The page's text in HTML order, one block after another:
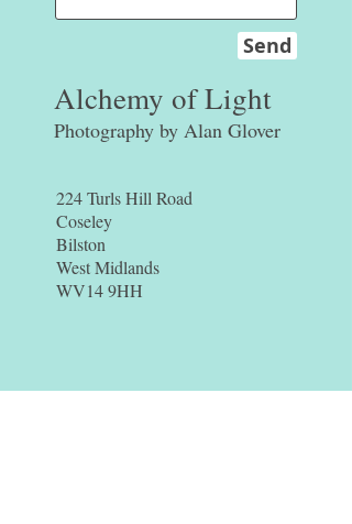
Send
Alchemy of Light
Photography by Alan Glover
224 Turls Hill Road
Coseley
Bilston
West Midlands
WV14 9HH